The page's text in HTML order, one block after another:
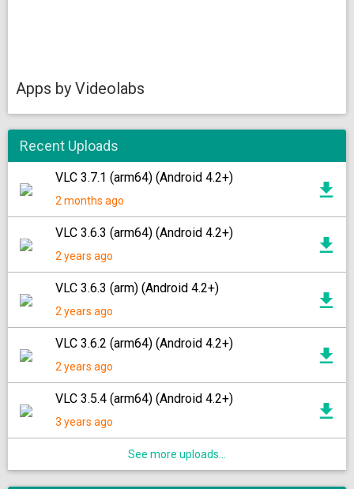
Apps by Videolabs
Recent Uploads
VLC 3.7.1 (arm64) (Android 4.2+)
2 months ago
VLC 3.6.3 (arm64) (Android 4.2+)
2 years ago
VLC 3.6.3 (arm) (Android 4.2+)
2 years ago
VLC 3.6.2 (arm64) (Android 4.2+)
2 years ago
VLC 3.5.4 (arm64) (Android 4.2+)
3 years ago
See more uploads...